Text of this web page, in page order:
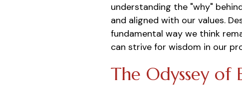
understanding the "why"
and aligned with our values.
fundamental way we think
can strive for wisdom in our
The Odyssey of